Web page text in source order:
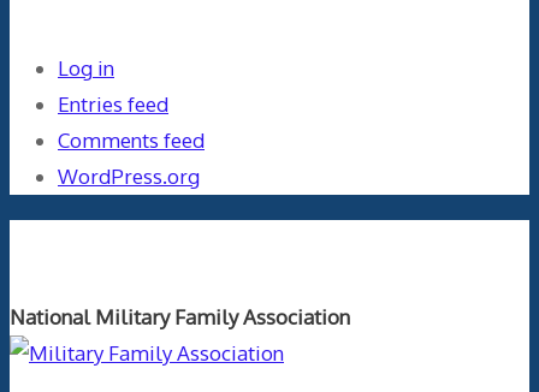
Log in
Entries feed
Comments feed
WordPress.org
National Military Family Association